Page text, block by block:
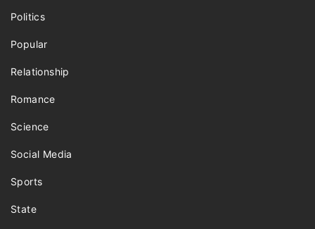
Politics
Popular
Relationship
Romance
Science
Social Media
Sports
State